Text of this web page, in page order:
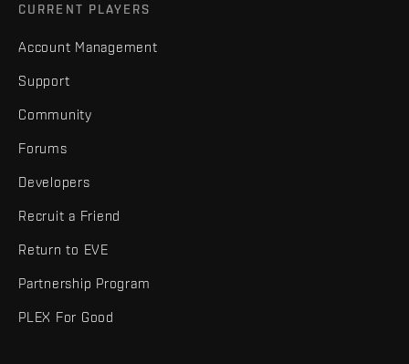
CURRENT PLAYERS
Account Management
Support
Community
Forums
Developers
Recruit a Friend
Return to EVE
Partnership Program
PLEX For Good